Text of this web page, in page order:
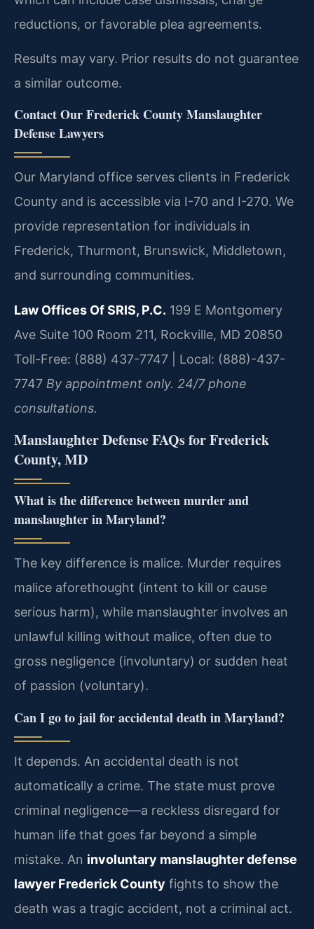
reductions, or favorable plea agreements.
Results may vary. Prior results do not guarantee
a similar outcome.
Contact Our Frederick County Manslaughter
Defense Lawyers
Our Maryland office serves clients in Frederick
County and is accessible via I-70 and I-270. We
provide representation for individuals in
Frederick, Thurmont, Brunswick, Middletown,
and surrounding communities.
Law Offices Of SRIS, P.C. 199 E Montgomery
Ave Suite 100 Room 211, Rockville, MD 20850
Toll-Free: (888) 437-7747 | Local: (888)-437-
7747 By appointment only. 24/7 phone
consultations.
Manslaughter Defense FAQs for Frederick
County, MD
What is the difference between murder and
manslaughter in Maryland?
The key difference is malice. Murder requires
malice aforethought (intent to kill or cause
serious harm), while manslaughter involves an
unlawful killing without malice, often due to
gross negligence (involuntary) or sudden heat
of passion (voluntary).
Can I go to jail for accidental death in Maryland?
It depends. An accidental death is not
automatically a crime. The state must prove
criminal negligence—a reckless disregard for
human life that goes far beyond a simple
mistake. An involuntary manslaughter defense
lawyer Frederick County fights to show the
death was a tragic accident, not a criminal act.